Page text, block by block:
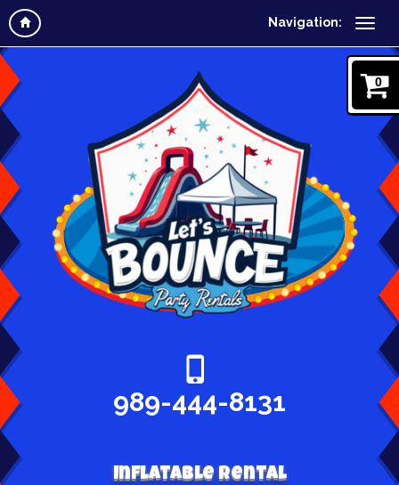
Navigation:
0
989-444-8131
Inflatable Rental